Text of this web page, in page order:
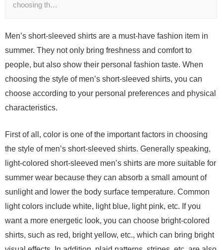
choosing th…
Men’s short-sleeved shirts are a must-have fashion item in
summer. They not only bring freshness and comfort to
people, but also show their personal fashion taste. When
choosing the style of men’s short-sleeved shirts, you can
choose according to your personal preferences and physical
characteristics.
First of all, color is one of the important factors in choosing
the style of men’s short-sleeved shirts. Generally speaking,
light-colored short-sleeved men’s shirts are more suitable for
summer wear because they can absorb a small amount of
sunlight and lower the body surface temperature. Common
light colors include white, light blue, light pink, etc. If you
want a more energetic look, you can choose bright-colored
shirts, such as red, bright yellow, etc., which can bring bright